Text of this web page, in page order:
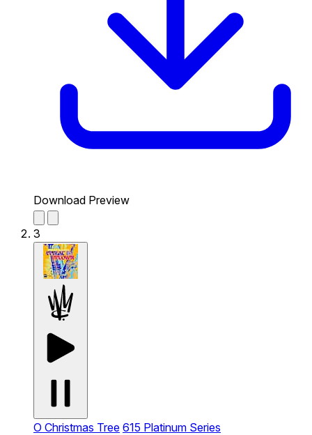
Download Preview
3
O Christmas Tree 615 Platinum Series